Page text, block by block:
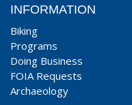
INFORMATION
Biking
Programs
Doing Business
FOIA Requests
Archaeology